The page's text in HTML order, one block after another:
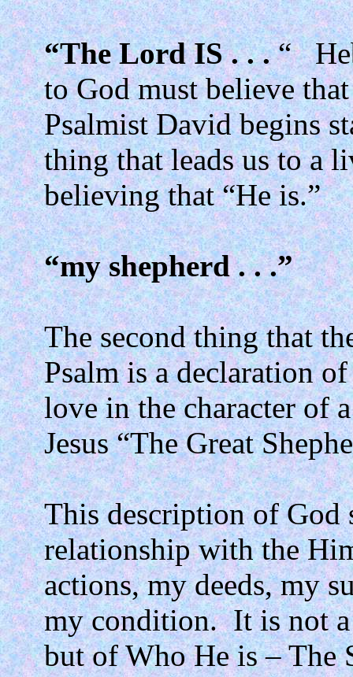
“The Lord IS . . .“
to God must believe
Psalmist David begins
thing that leads us to a
believing that “He is.”
“my shepherd . . .”
The second thing that
Psalm is a declaration
love in the character of
Jesus “The Great
This description of God
relationship with the
actions, my deeds, my
my condition. It is not
but of Who He is – The